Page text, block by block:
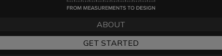
ABOUT
GET STARTED